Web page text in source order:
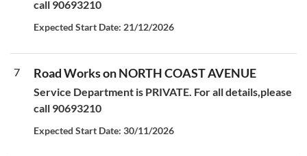
call 90693210
Expected Start Date: 21/12/2026
7 Road Works on NORTH COAST AVENUE
Service Department is PRIVATE. For all details,please
call 90693210
Expected Start Date: 30/11/2026